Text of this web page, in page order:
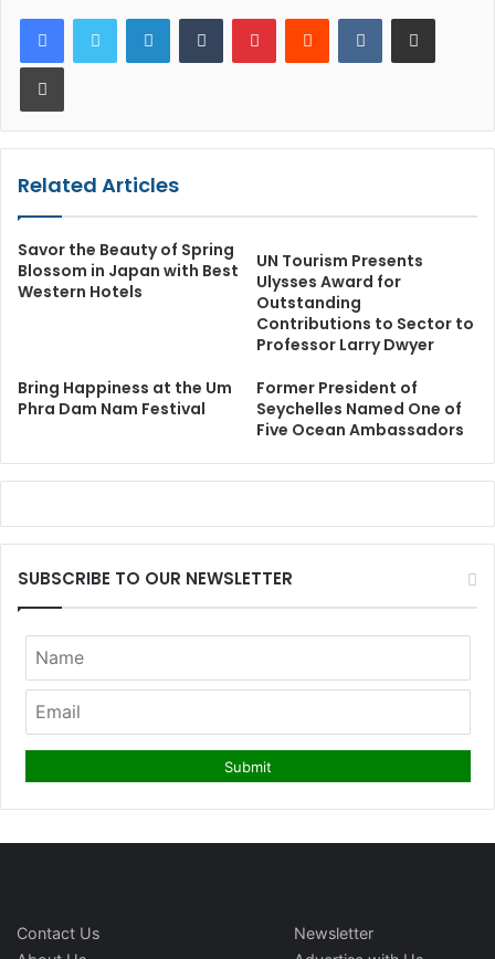
LinkedInTumblr PinterestReddit VKontakteShare via Email
Print
Related Articles
Savor the Beauty of Spring
Blossom in Japan with Best
Western Hotels
UN Tourism Presents
Ulysses Award for
Outstanding
Contributions to Sector to
Professor Larry Dwyer
Bring Happiness at the Um
Phra Dam Nam Festival
Former President of
Seychelles Named One of
Five Ocean Ambassadors
SUBSCRIBE TO OUR NEWSLETTER
Contact Us
Newsletter